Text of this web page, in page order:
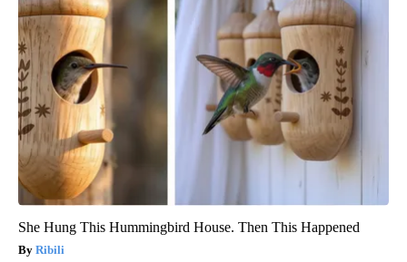
She Hung This Hummingbird House. Then This Happened
Ribili